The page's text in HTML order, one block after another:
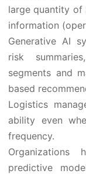
large quantity of
information
Generative AI
risk
segments and
based
Logistics
ability even
frequency.
Organizations
predictive